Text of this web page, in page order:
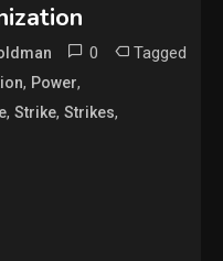
0 Tagged
, Power,
,Strike,Strikes,